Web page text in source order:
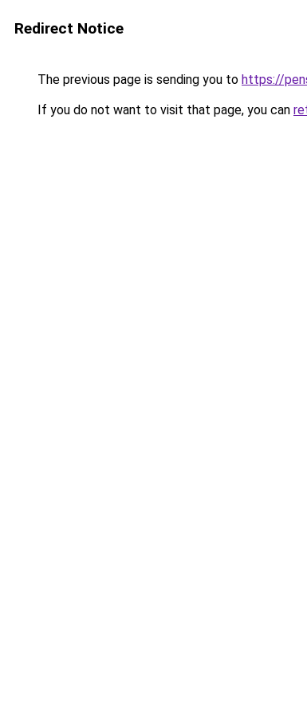
Redirect Notice
The previous page is sending you to https://
If you do not want to visit that page, you can